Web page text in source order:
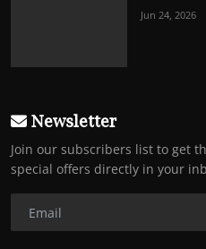
Jun 24, 2026
Newsletter
Join our subscribers list to get
special offers directly in your